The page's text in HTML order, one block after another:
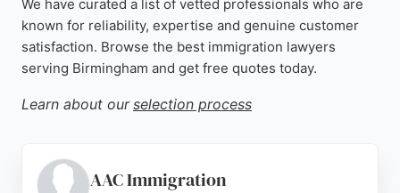
We have curated a list of vetted professionals who are
known for reliability, expertise and genuine customer
satisfaction. Browse the best immigration lawyers
serving Birmingham and get free quotes today.
Learn about our selection process
AAC Immigration